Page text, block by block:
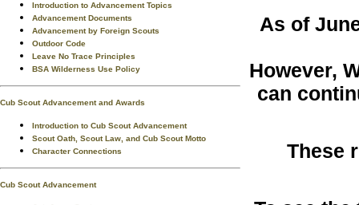
Introduction to Advancement Topics
Advancement Documents
Advancement by Foreign Scouts
Outdoor Code
Leave No Trace Principles
BSA Wilderness Use Policy
Cub Scout Advancement and Awards
Introduction to Cub Scout Advancement
Scout Oath, Scout Law, and Cub Scout Motto
Character Connections
Cub Scout Advancement
As of
However,
can
These